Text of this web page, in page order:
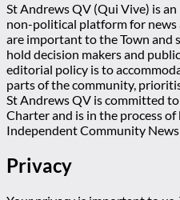
St Andrews QV (Qui Vive) is
non-political platform for news
are important to the Town and
hold decision makers and
editorial policy is to
parts of the community,
St Andrews QV is committed
Charter and is in the process
Independent Community
Privacy